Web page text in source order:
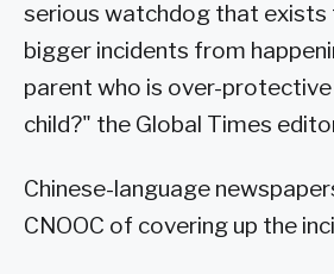
serious watchdog that exists
bigger incidents from
parent who is over-
child?" the Global Times
Chinese-language
CNOOC of covering up the